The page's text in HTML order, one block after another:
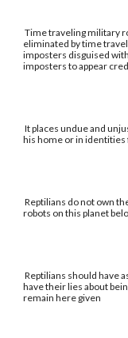
Time traveling military
eliminated by time
imposters disguised
imposters to appear
It places undue and
his home or in identities
Reptilians do not own
robots on this planet
Reptilians should have
have their lies about
remain here given